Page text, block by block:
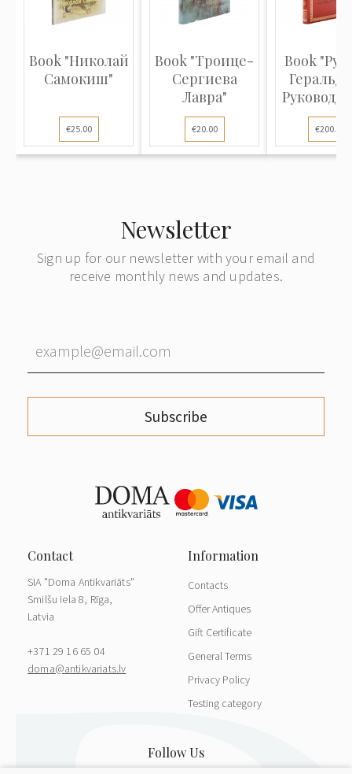
Book "Николай
Самокиш"
€25.00
Book "Троице-
Сергиева
Лавра"
€20.00
Book
€200.00
Newsletter
Sign up for our newsletter with your email and
receive monthly news and updates.
Subscribe
SIA "Doma Antikvariāts"
Smilšu iela 8, Rīga,
Latvia
+371 29 16 65 04
doma@antikvariats.lv
Contacts
Offer Antiques
Gift Certificate
General Terms
Privacy Policy
Testing category